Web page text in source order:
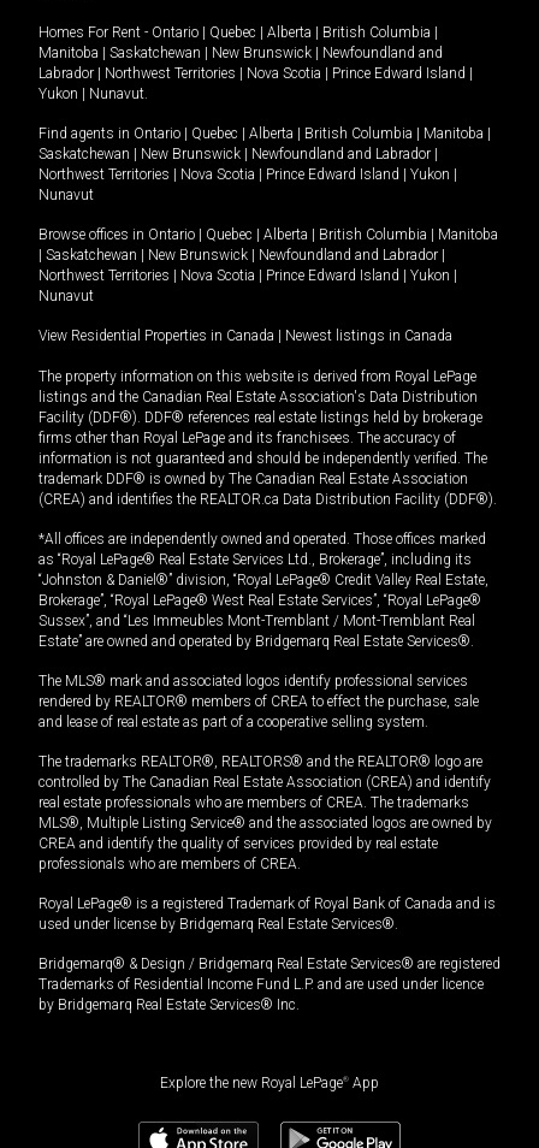
Homes For Rent - Ontario Quebec Alberta British Columbia
Manitoba
Saskatchewan New Brunswick
Newfoundland and
Labrador
Northwest Territories Nova Scotia Prince Edward Island
Yukon
Nunavut.
Find agents in Ontario Quebec Alberta British Columbia Manitoba
Saskatchewan
New Brunswick Newfoundland and Labrador
Northwest Territories
Nova Scotia Prince Edward Island Yukon
Nunavut
Browse offices in Ontario Quebec Alberta British Columbia
Manitoba
Saskatchewan New Brunswick Newfoundland and Labrador
Northwest Territories
Nova Scotia Prince Edward Island Yukon
Nunavut
View Residential Properties in Canada Newest listings in Canada
The property information on this website is derived from Royal LePage
listings and the Canadian Real Estate Association's Data Distribution
Facility (DDF®). DDF® references real estate listings held by brokerage
firms other than Royal LePage and its franchisees. The accuracy of
information is not guaranteed and should be independently verified. The
trademark DDF® is owned by The Canadian Real Estate Association
(CREA) and identifies the REALTOR.ca Data Distribution Facility (DDF®).
*All offices are independently owned and operated. Those offices marked
as “Royal LePage® Real Estate Services Ltd., Brokerage”, including its
“Johnston & Daniel®” division, “Royal LePage® Credit Valley Real Estate,
Brokerage”, “Royal LePage® West Real Estate Services”, “Royal LePage®
Sussex”, and “Les Immeubles Mont-Tremblant / Mont-Tremblant Real
Estate” are owned and operated by Bridgemarq Real Estate Services®.
The MLS® mark and associated logos identify professional services
rendered by REALTOR® members of CREA to effect the purchase, sale
and lease of real estate as part of a cooperative selling system.
The trademarks REALTOR®, REALTORS® and the REALTOR® logo are
controlled by The Canadian Real Estate Association (CREA) and identify
real estate professionals who are members of CREA. The trademarks
MLS®, Multiple Listing Service® and the associated logos are owned by
CREA and identify the quality of services provided by real estate
professionals who are members of CREA.
Royal LePage® is a registered Trademark of Royal Bank of Canada and is
used under license by Bridgemarq Real Estate Services®.
Bridgemarq® & Design / Bridgemarq Real Estate Services® are registered
Trademarks of Residential Income Fund L.P. and are used under licence
by Bridgemarq Real Estate Services® Inc.
Explore the new Royal LePage® App